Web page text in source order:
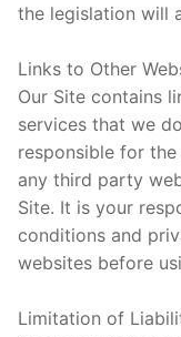
the legislation will
Links to Other
Our Site contains
services that we
responsible for
any third party
Site. It is your
conditions and
websites before
Limitation of